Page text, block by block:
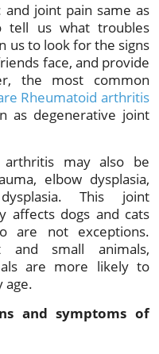
joint pain same as
tell us what troubles
us to look for the signs
face, and provide
the most common
Rheumatoid arthritis
as degenerative joint
arthritis may also be
elbow dysplasia,
This joint
affects dogs and cats
are not exceptions.
and small animals,
are more likely to
age.
and symptoms of